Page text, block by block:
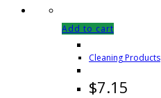
Add to cart
Cleaning Products
$7.15